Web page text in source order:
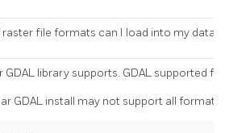
file formats can I load into my
GDAL library supports. GDAL supported
GDAL install may not support all